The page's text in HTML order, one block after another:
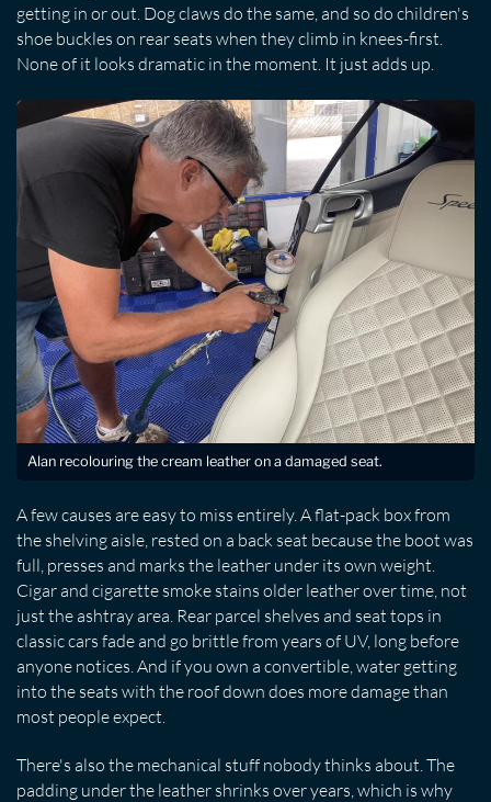
getting in or out. Dog claws do the same, and so do children's
shoe buckles on rear seats when they climb in knees-first.
None of it looks dramatic in the moment. It just adds up.
Alan recolouring the cream leather on a damaged seat.
A few causes are easy to miss entirely. A flat-pack box from
the shelving aisle, rested on a back seat because the boot was
full, presses and marks the leather under its own weight.
Cigar and cigarette smoke stains older leather over time, not
just the ashtray area. Rear parcel shelves and seat tops in
classic cars fade and go brittle from years of UV, long before
anyone notices. And if you own a convertible, water getting
into the seats with the roof down does more damage than
most people expect.
There's also the mechanical stuff nobody thinks about. The
padding under the leather shrinks over years, which is why